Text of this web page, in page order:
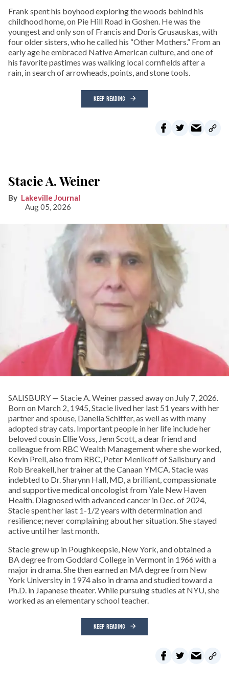
Frank spent his boyhood exploring the woods behind his
childhood home, on Pie Hill Road in Goshen. He was the
youngest and only son of Francis and Doris Grusauskas, with
four older sisters, who he called his “Other Mothers.” From an
early age he embraced Native American culture, and one of
his favorite pastimes was walking local cornfields after a
rain, in search of arrowheads, points, and stone tools.
KEEP READING
Stacie A. Weiner
Lakeville Journal
Aug 05, 2026
SALISBURY — Stacie A. Weiner passed away on July 7, 2026.
Born on March 2, 1945, Stacie lived her last 51 years with her
partner and spouse, Danella Schiffer, as well as with many
adopted stray cats. Important people in her life include her
beloved cousin Ellie Voss, Jenn Scott, a dear friend and
colleague from RBC Wealth Management where she worked,
Kevin Prell, also from RBC, Peter Menikoff of Salisbury and
Rob Breakell, her trainer at the Canaan YMCA. Stacie was
indebted to Dr. Sharynn Hall, MD, a brilliant, compassionate
and supportive medical oncologist from Yale New Haven
Health. Diagnosed with advanced cancer in Dec. of 2024,
Stacie spent her last 1-1/2 years with determination and
resilience; never complaining about her situation. She stayed
active until her last month.
Stacie grew up in Poughkeepsie, New York, and obtained a
BA degree from Goddard College in Vermont in 1966 with a
major in drama. She then earned an MA degree from New
York University in 1974 also in drama and studied toward a
Ph.D. in Japanese theater. While pursuing studies at NYU, she
worked as an elementary school teacher.
KEEP READING